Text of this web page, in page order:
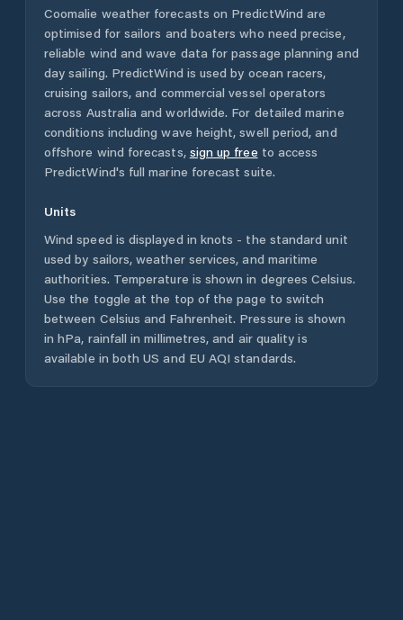
Coomalie weather forecasts on PredictWind are
optimised for sailors and boaters who need precise,
reliable wind and wave data for passage planning and
day sailing. PredictWind is used by ocean racers,
cruising sailors, and commercial vessel operators
across Australia and worldwide. For detailed marine
conditions including wave height, swell period, and
offshore wind forecasts, sign up free to access
PredictWind's full marine forecast suite.
Units
Wind speed is displayed in knots - the standard unit
used by sailors, weather services, and maritime
authorities. Temperature is shown in degrees Celsius.
Use the toggle at the top of the page to switch
between Celsius and Fahrenheit. Pressure is shown
in hPa, rainfall in millimetres, and air quality is
available in both US and EU AQI standards.